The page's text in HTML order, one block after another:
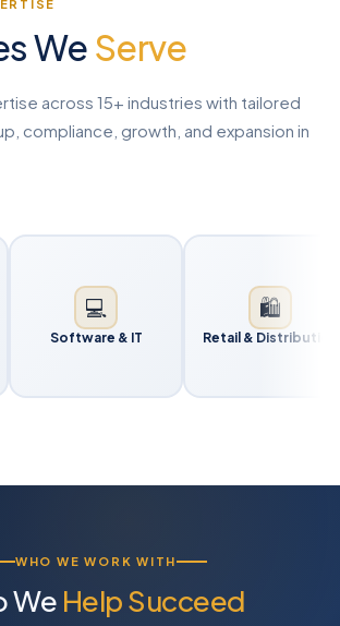
We Serve
across 15+ industries with tailored
compliance, growth, and expansion in
Software & IT Retail & Distribution
WHO WE WORK WITH
We Help Succeed